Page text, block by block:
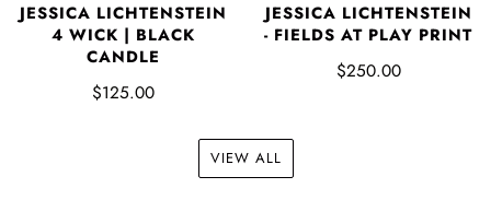
JESSICA LICHTENSTEIN
4 WICK | BLACK
CANDLE
$125.00
JESSICA LICHTENSTEIN
- FIELDS AT PLAY PRINT
$250.00
VIEW ALL